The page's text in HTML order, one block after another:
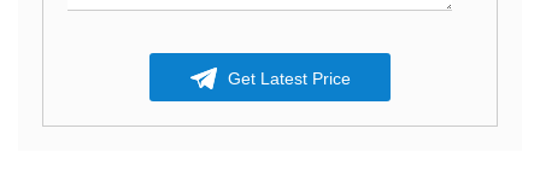
Get Latest Price